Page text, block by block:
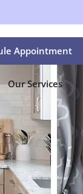
Appointment
Our Services